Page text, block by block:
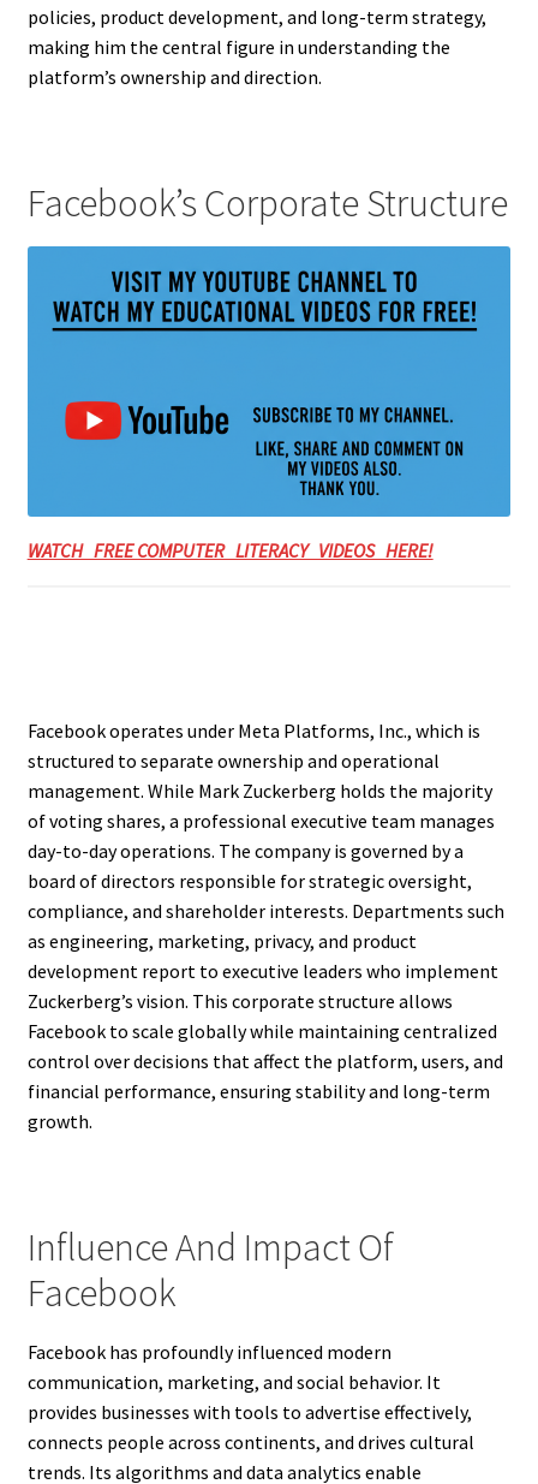
policies, product development, and long-term strategy,
making him the central figure in understanding the
platform’s ownership and direction.
Facebook’s Corporate Structure
WATCH FREE COMPUTER LITERACY VIDEOS HERE!
Facebook operates under Meta Platforms, Inc., which is
structured to separate ownership and operational
management. While Mark Zuckerberg holds the majority
of voting shares, a professional executive team manages
day-to-day operations. The company is governed by a
board of directors responsible for strategic oversight,
compliance, and shareholder interests. Departments such
as engineering, marketing, privacy, and product
development report to executive leaders who implement
Zuckerberg’s vision. This corporate structure allows
Facebook to scale globally while maintaining centralized
control over decisions that affect the platform, users, and
financial performance, ensuring stability and long-term
growth.
Influence And Impact Of
Facebook
Facebook has profoundly influenced modern
communication, marketing, and social behavior. It
provides businesses with tools to advertise effectively,
connects people across continents, and drives cultural
trends. Its algorithms and data analytics enable